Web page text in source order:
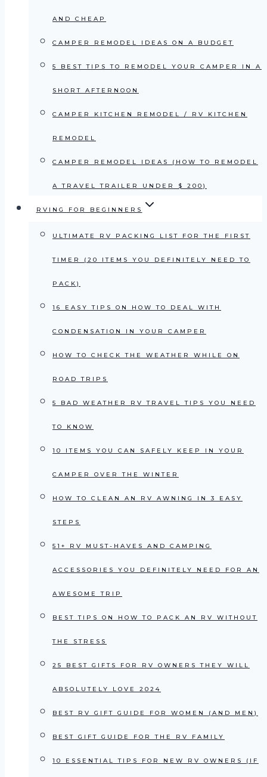
AND CHEAP
CAMPER REMODEL IDEAS ON A BUDGET
5 BEST TIPS TO REMODEL YOUR CAMPER IN A
SHORT AFTERNOON
CAMPER KITCHEN REMODEL / RV KITCHEN
REMODEL
CAMPER REMODEL IDEAS (HOW TO REMODEL
A TRAVEL TRAILER UNDER $ 200)
RVING FOR BEGINNERS
ULTIMATE RV PACKING LIST FOR THE FIRST
TIMER (20 ITEMS YOU DEFINITELY NEED TO
PACK)
16 EASY TIPS ON HOW TO DEAL WITH
CONDENSATION IN YOUR CAMPER
HOW TO CHECK THE WEATHER WHILE ON
ROAD TRIPS
5 BAD WEATHER RV TRAVEL TIPS YOU NEED
TO KNOW
10 ITEMS YOU CAN SAFELY KEEP IN YOUR
CAMPER OVER THE WINTER
HOW TO CLEAN AN RV AWNING IN 3 EASY
STEPS
51+ RV MUST-HAVES AND CAMPING
ACCESSORIES YOU DEFINITELY NEED FOR AN
AWESOME TRIP
BEST TIPS ON HOW TO PACK AN RV WITHOUT
THE STRESS
25 BEST GIFTS FOR RV OWNERS THEY WILL
ABSOLUTELY LOVE 2024
BEST RV GIFT GUIDE FOR WOMEN (AND MEN)
BEST GIFT GUIDE FOR THE RV FAMILY
10 ESSENTIAL TIPS FOR NEW RV OWNERS (IF